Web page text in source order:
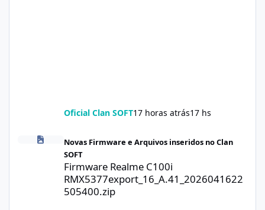
Oficial Clan SOFT17 horas atrás17 hs
Firmware Realme C100i
Novas Firmware e Arquivos inseridos no Clan
SOFT
Firmware Realme C100i
RMX5377export_16_A.41_2026041622
505400.zip